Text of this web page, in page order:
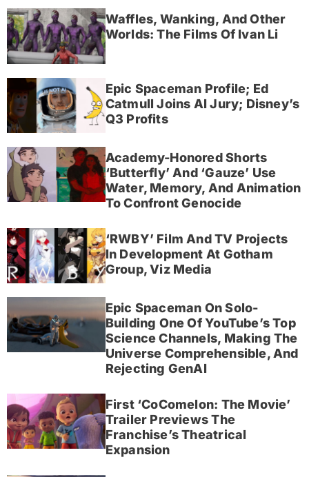
Waffles, Wanking, And Other
Worlds: The Films Of Ivan Li
Epic Spaceman Profile; Ed
Catmull Joins AI Jury; Disney’s
Q3 Profits
Academy-Honored Shorts
‘Butterfly’ And ‘Gauze’ Use
Water, Memory, And Animation
To Confront Genocide
‘RWBY’ Film And TV Projects
In Development At Gotham
Group, Viz Media
Epic Spaceman On Solo-
Building One Of YouTube’s Top
Science Channels, Making The
Universe Comprehensible, And
Rejecting GenAI
First ‘CoComelon: The Movie’
Trailer Previews The
Franchise’s Theatrical
Expansion